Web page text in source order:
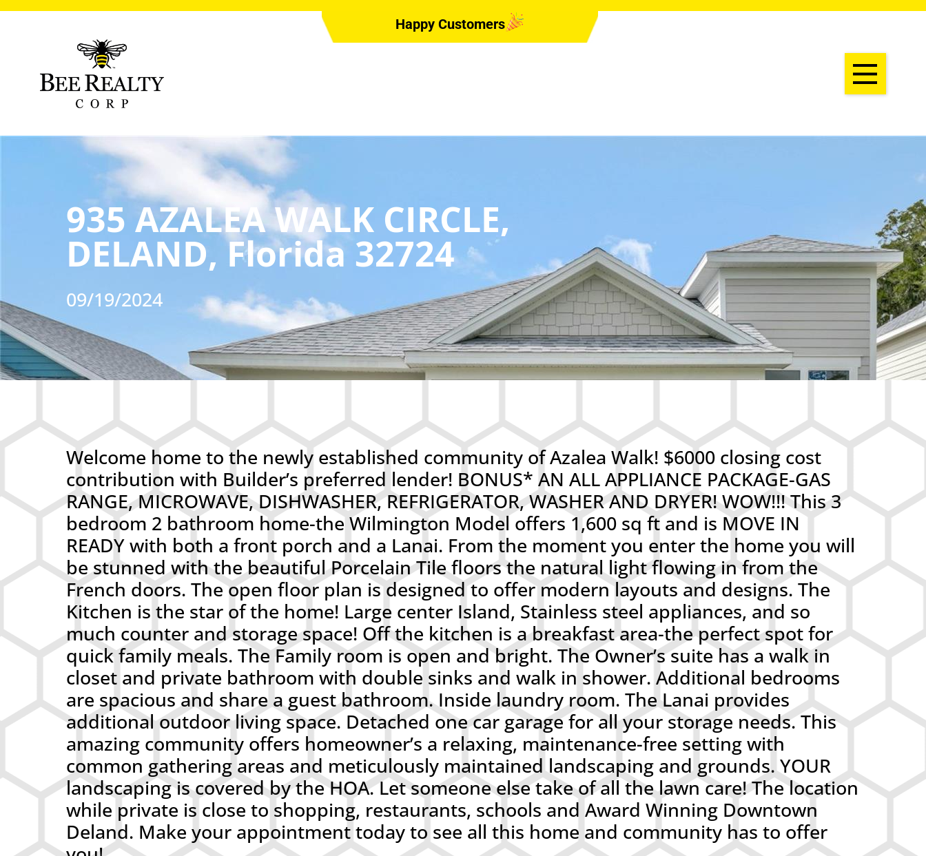
Happy Customers
935 AZALEA WALK CIRCLE,
DELAND, Florida 32724
09/19/2024
Welcome home to the newly established community of Azalea Walk! $6000 closing cost
contribution with Builder’s preferred lender! BONUS* AN ALL APPLIANCE PACKAGE-GAS
RANGE, MICROWAVE, DISHWASHER, REFRIGERATOR, WASHER AND DRYER! WOW!!! This 3
bedroom 2 bathroom home-the Wilmington Model offers 1,600 sq ft and is MOVE IN
READY with both a front porch and a Lanai. From the moment you enter the home you will
be stunned with the beautiful Porcelain Tile floors the natural light flowing in from the
French doors. The open floor plan is designed to offer modern layouts and designs. The
Kitchen is the star of the home! Large center Island, Stainless steel appliances, and so
much counter and storage space! Off the kitchen is a breakfast area-the perfect spot for
quick family meals. The Family room is open and bright. The Owner’s suite has a walk in
closet and private bathroom with double sinks and walk in shower. Additional bedrooms
are spacious and share a guest bathroom. Inside laundry room. The Lanai provides
additional outdoor living space. Detached one car garage for all your storage needs. This
amazing community offers homeowner’s a relaxing, maintenance-free setting with
common gathering areas and meticulously maintained landscaping and grounds. YOUR
landscaping is covered by the HOA. Let someone else take of all the lawn care! The location
while private is close to shopping, restaurants, schools and Award Winning Downtown
Deland. Make your appointment today to see all this home and community has to offer